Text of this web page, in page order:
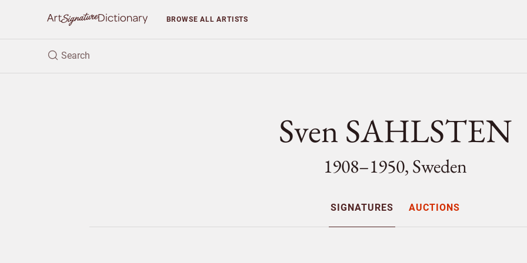
BROWSEALL ARTISTS
Sven SAHLSTEN
1908–1950, Sweden
SIGNATURES AUCTIONS